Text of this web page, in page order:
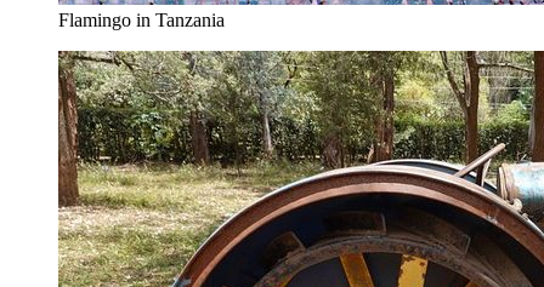
Flamingo in Tanzania